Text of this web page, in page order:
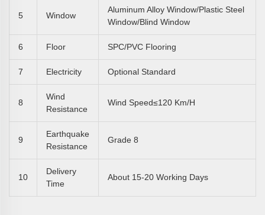
5 Window
Aluminum Alloy Window/plastic Steel
Window/blind Window
6 Floor SPC/PVC Flooring
7 Electricity Optional Standard
8
Wind
Resistance
Wind Speed≤120 Km/h
9
Earthquake
Resistance
Grade 8
10
Delivery
Time
About 15-20 Working Days